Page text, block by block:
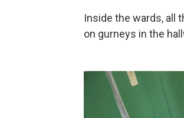
Inside the wards, all
on gurneys in the